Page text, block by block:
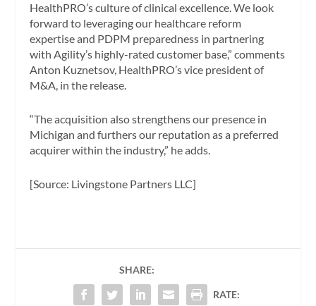
HealthPRO’s culture of clinical excellence. We look
forward to leveraging our healthcare reform
expertise and PDPM preparedness in partnering
with Agility’s highly-rated customer base,” comments
Anton Kuznetsov, HealthPRO’s vice president of
M&A, in the release.
“The acquisition also strengthens our presence in
Michigan and furthers our reputation as a preferred
acquirer within the industry,” he adds.
[Source: Livingstone Partners LLC]
SHARE:
RATE: